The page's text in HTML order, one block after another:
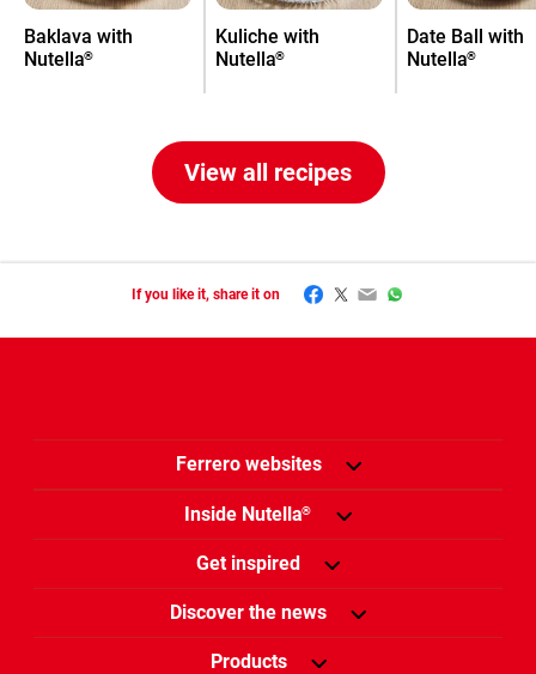
Baklava with
Nutella®
Kuliche with
Nutella®
Date Ball with
Nutella®
View all recipes
If you like it, share it on Facebook
Twitter
EmailWhatsApp
Ferrero websites
Inside Nutella®
Get inspired
Discover the news
Products